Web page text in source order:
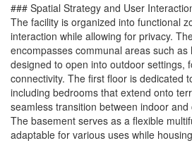
### Spatial Strategy and User
The facility is organized into functional
interaction while allowing for privacy.
encompasses communal areas such
designed to open into outdoor settings,
connectivity. The first floor is dedicated
including bedrooms that extend onto
seamless transition between indoor
The basement serves as a flexible
adaptable for various uses while